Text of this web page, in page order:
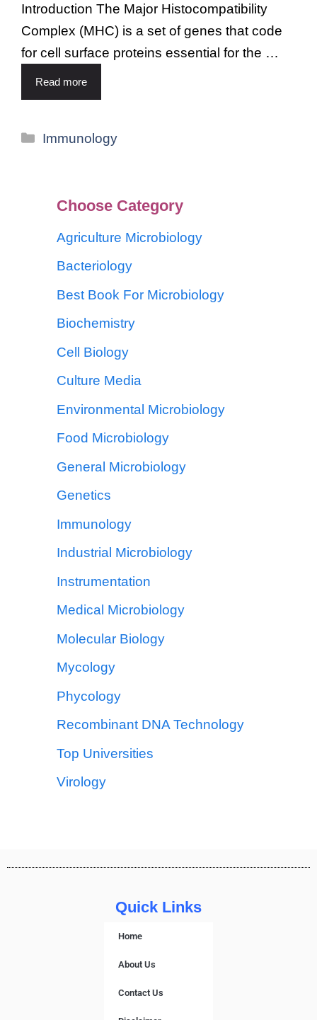
Introduction The Major Histocompatibility
Complex (MHC) is a set of genes that code
for cell surface proteins essential for the …
Read more
Immunology
Choose Category
Agriculture Microbiology
Bacteriology
Best Book For Microbiology
Biochemistry
Cell Biology
Culture Media
Environmental Microbiology
Food Microbiology
General Microbiology
Genetics
Immunology
Industrial Microbiology
Instrumentation
Medical Microbiology
Molecular Biology
Mycology
Phycology
Recombinant DNA Technology
Top Universities
Virology
Quick Links
Home
About Us
Contact Us